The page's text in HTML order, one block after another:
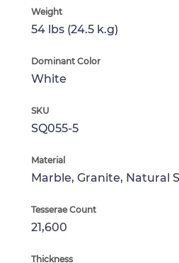
Weight
54 lbs (24.5 k.g)
Dominant Color
White
SKU
SQ055-5
Material
Marble, Granite, Natural
Tesserae Count
21,600
Thickness